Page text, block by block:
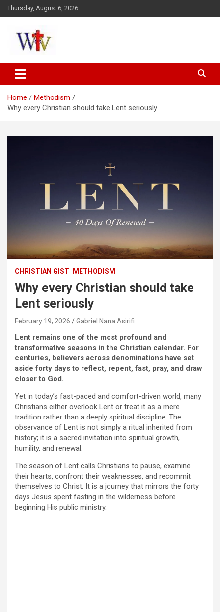
Skip
to
Thursday, August 6, 2026
Wesleyan News
Home
Methodism
Why every Christian should take Lent seriously
CHRISTIAN GIST METHODISM
Why every Christian should take
Lent seriously
February 19, 2026 Gabriel Nana Asirifi
Lent remains one of the most profound and
transformative seasons in the Christian calendar. For
centuries, believers across denominations have set
aside forty days to reflect, repent, fast, pray, and draw
closer to God.
Yet in today’s fast-paced and comfort-driven world, many
Christians either overlook Lent or treat it as a mere
tradition rather than a deeply spiritual discipline. The
observance of Lent is not simply a ritual inherited from
history; it is a sacred invitation into spiritual growth,
humility, and renewal.
The season of Lent calls Christians to pause, examine
their hearts, confront their weaknesses, and recommit
themselves to Christ. It is a journey that mirrors the forty
days Jesus spent fasting in the wilderness before
beginning His public ministry.